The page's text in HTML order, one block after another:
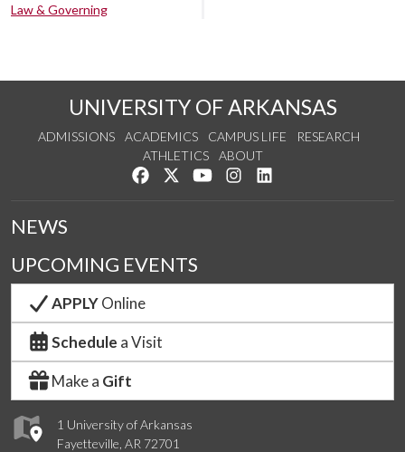
Law & Governing
UNIVERSITY OF ARKANSAS
ADMISSIONS ACADEMICS CAMPUS LIFE
RESEARCH
ATHLETICS
ABOUT
Like us on Facebook
Follow us on Twitter
Watch us on YouTube
See us on Instagram
1 University of Arkansas
Fayetteville, AR 72701
NEWS
UPCOMING EVENTS
APPLYOnline
Schedule a Visit
Make a Gift